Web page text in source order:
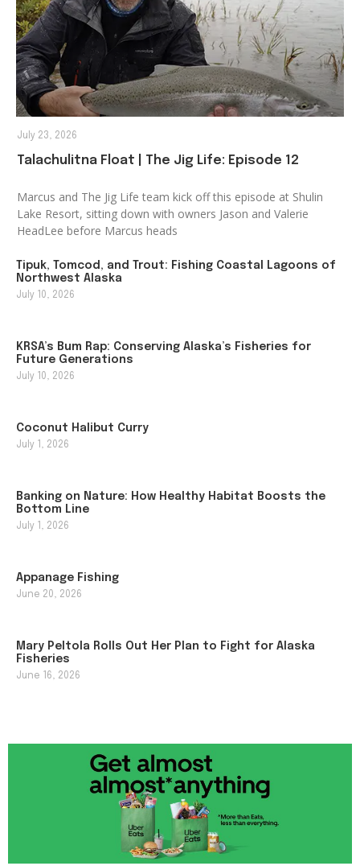
Talachulitna Float | The Jig Life: Episode 12
Marcus and The Jig Life team kick off this episode at Shulin
Lake Resort, sitting down with owners Jason and Valerie
HeadLee before Marcus heads
July 23, 2026
Tipuk, Tomcod, and Trout: Fishing Coastal Lagoons of
Northwest Alaska
July 10, 2026
KRSA’s Bum Rap: Conserving Alaska’s Fisheries for
Future Generations
July 10, 2026
Coconut Halibut Curry
July 1, 2026
Banking on Nature: How Healthy Habitat Boosts the
Bottom Line
July 1, 2026
Appanage Fishing
June 20, 2026
Mary Peltola Rolls Out Her Plan to Fight for Alaska
Fisheries
June 16, 2026